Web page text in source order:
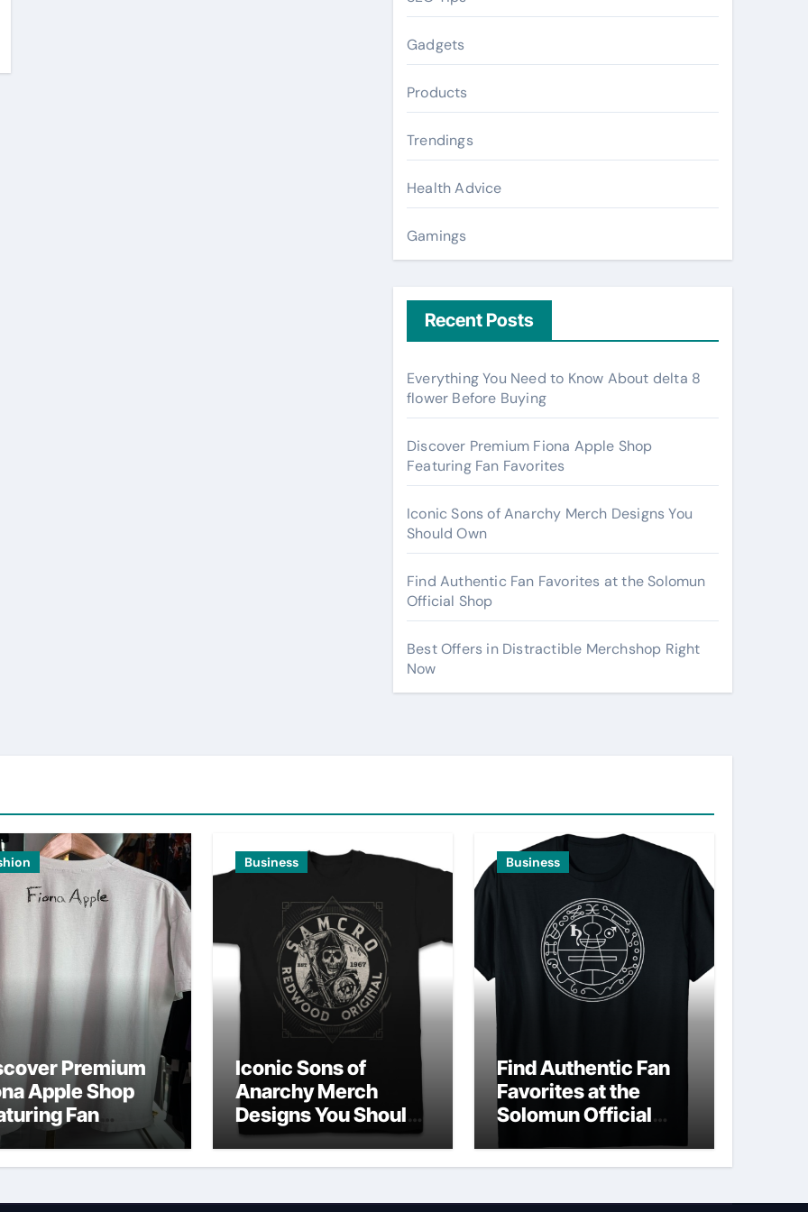
Gadgets
Products
Trendings
Health Advice
Gamings
Recent Posts
Everything You Need to Know About delta 8
flower Before Buying
Discover Premium Fiona Apple Shop
Featuring Fan Favorites
Iconic Sons of Anarchy Merch Designs You
Should Own
Find Authentic Fan Favorites at the Solomun
Official Shop
Best Offers in Distractible Merchshop Right
Now
Premium
Apple Shop
Fan
Business
Iconic Sons of
Anarchy Merch
Designs You Should
Own
Business
Find Authentic Fan
Favorites at the
Solomun Official